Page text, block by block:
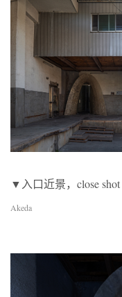
▼入口近景，close shot
Akeda